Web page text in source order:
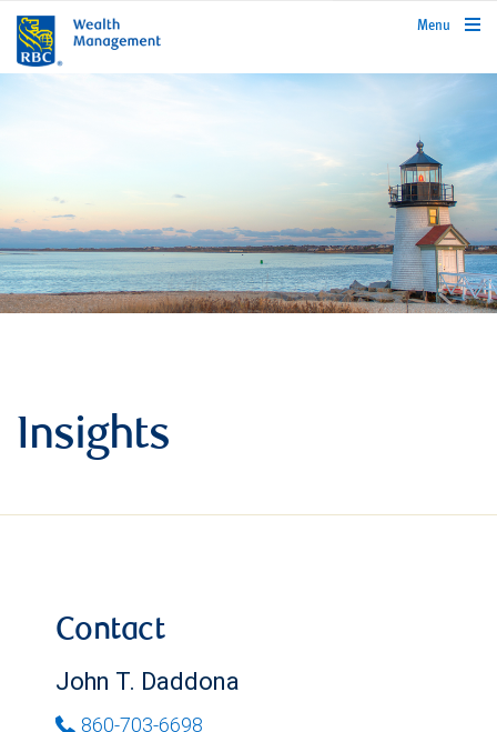
rbcwealthmanagement.com
Menu
Insights
Contact
John T. Daddona
860-703-6698